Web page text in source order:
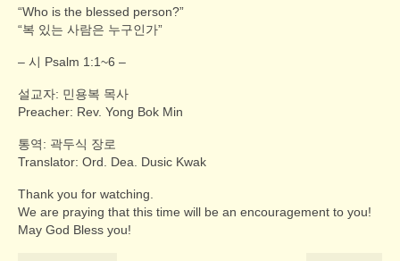
“Who is the blessed person?”
“복 있는 사람은 누구인가”
– 시 Psalm 1:1~6 –
설교자: 민용복 목사
Preacher: Rev. Yong Bok Min
통역: 곽두식 장로
Translator: Ord. Dea. Dusic Kwak
Thank you for watching.
We are praying that this time will be an encouragement to you!
May God Bless you!